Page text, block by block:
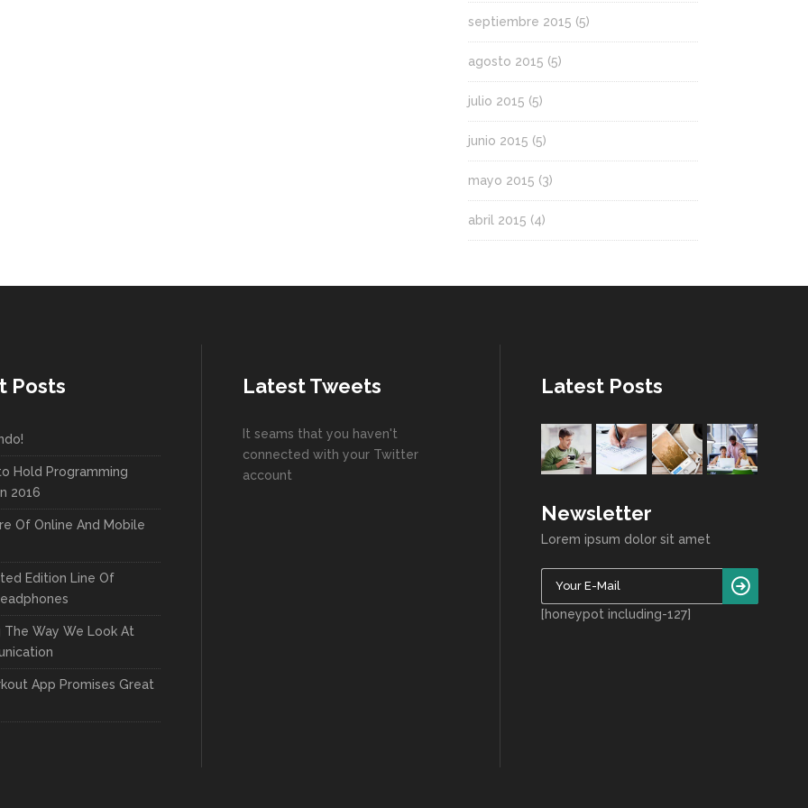
septiembre 2015 (5)
agosto 2015 (5)
julio 2015 (5)
junio 2015 (5)
mayo 2015 (3)
abril 2015 (4)
Posts
Hold Programming
2016
Of Online And Mobile
Edition Line Of
The Way We Look At
App Promises Great
Latest Tweets
It seams that you haven't
connected with your Twitter
account
Latest Posts
Newsletter
Lorem ipsum dolor sit amet
[honeypot including-127]